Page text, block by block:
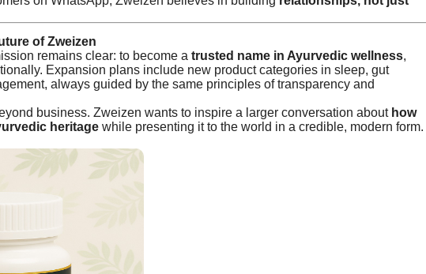
of Zweizen
remains clear: to become a trusted name in Ayurvedic wellness,
Expansion plans include new product categories in sleep, gut
always guided by the same principles of transparency and
business. Zweizen wants to inspire a larger conversation about how
heritage while presenting it to the world in a credible, modern form.